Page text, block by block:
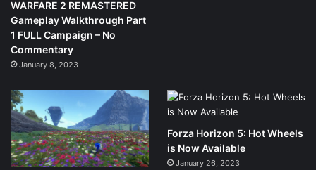
WARFARE 2 REMASTERED
Gameplay Walkthrough Part
1 FULL Campaign – No
Commentary
January 8, 2023
Forza Horizon 5: Hot Wheels
is Now Available
January 26, 2023